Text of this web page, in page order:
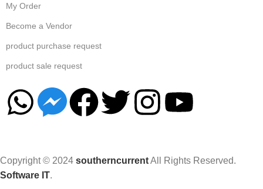
My Order
Become a Vendor
product purchase request
product sale request
Copyright © 2024 southerncurrentAll Rights Reserved.
Software IT.